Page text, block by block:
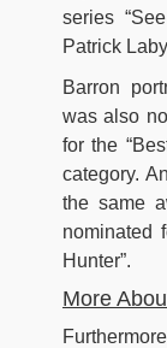
series
Patrick
Barron
was also
for the
category.
the same
nominated
Hunter”.
More